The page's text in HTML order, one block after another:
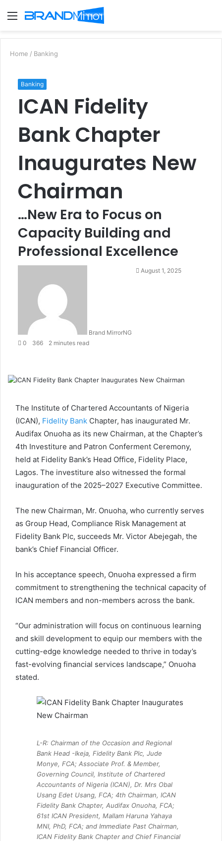
Menu
Home / Banking
Banking
ICAN Fidelity
Bank Chapter
Inaugurates New
Chairman
…New Era to Focus on
Capacity Building and
Professional Excellence
Brand MirrorNG
August 1, 2025
0 366 2 minutes read
a
c
w
i
i
n
e
d
n
y
e
a
s
p
p
l
g
a
m
a
e
i
a
E
m
i
l
i
t
The Institute of Chartered Accountants of Nigeria
(ICAN), Fidelity Bank Chapter, has inaugurated Mr.
Audifax Onuoha as its new Chairman, at the Chapter’s
4th Investiture and Patron Conferment Ceremony,
held at Fidelity Bank’s Head Office, Fidelity Place,
Lagos. The investiture also witnessed the formal
inauguration of the 2025–2027 Executive Committee.
The new Chairman, Mr. Onuoha, who currently serves
as Group Head, Compliance Risk Management at
Fidelity Bank Plc, succeeds Mr. Victor Abejegah, the
bank’s Chief Financial Officer.
In his acceptance speech, Onuoha expressed a firm
commitment to strengthening the technical capacity of
ICAN members and non-members across the bank.
“Our administration will focus on continuous learning
and skill development to equip our members with the
cutting-edge knowledge needed to thrive in today’s
fast-evolving financial services landscape,” Onuoha
stated.
L-R: Chairman of the Occasion and Regional
Bank Head -Ikeja, Fidelity Bank Plc, Jude
Monye, FCA; Associate Prof. & Member,
Governing Council, Institute of Chartered
Accountants of Nigeria (ICAN), Dr. Mrs Obal
Usang Edet Usang, FCA; 4th Chairman, ICAN
Fidelity Bank Chapter, Audifax Onuoha, FCA;
61st ICAN President, Mallam Haruna Yahaya
MNI, PhD, FCA; and Immediate Past Chairman,
ICAN Fidelity Bank Chapter and Chief Financial